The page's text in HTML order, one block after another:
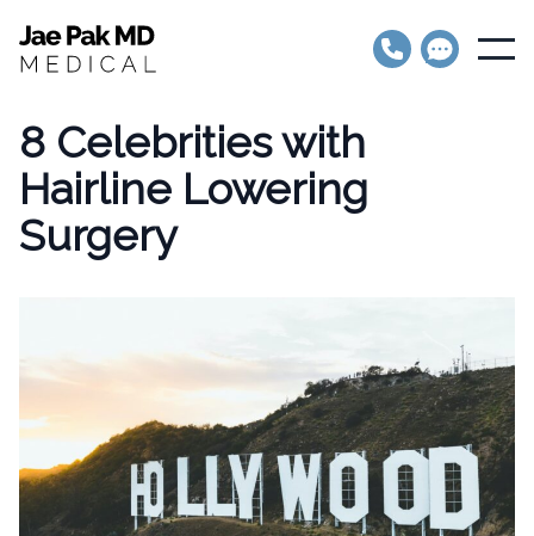
Jae Pak MD Medical
Open
8 Celebrities with
Hairline Lowering
Surgery